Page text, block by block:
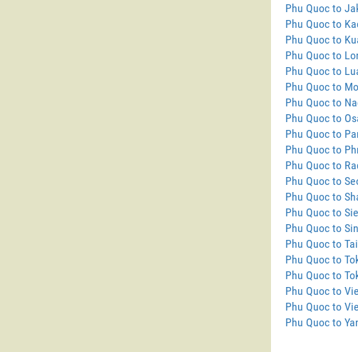
Phu Quoc to
Phu Quoc to
Phu Quoc to
Phu Quoc to
Phu Quoc to
Phu Quoc to
Phu Quoc to
Phu Quoc to
Phu Quoc to
Phu Quoc to
Phu Quoc to
Phu Quoc to
Phu Quoc to
Phu Quoc to
Phu Quoc to
Phu Quoc to
Phu Quoc to
Phu Quoc to
Phu Quoc to
Phu Quoc to
Phu Quoc to